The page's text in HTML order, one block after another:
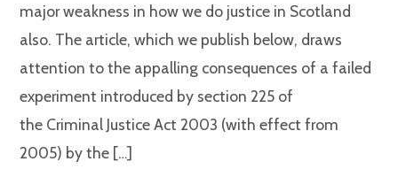
major weakness in how we do justice in Scotland
also. The article, which we publish below, draws
attention to the appalling consequences of a failed
experiment introduced by section 225 of
the Criminal Justice Act 2003 (with effect from
2005) by the […]